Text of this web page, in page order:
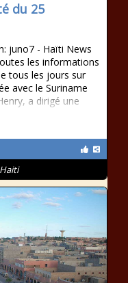
du 25
juno7 - Haïti News
les informations
tous les jours sur
avec le Suriname
a dirigé une